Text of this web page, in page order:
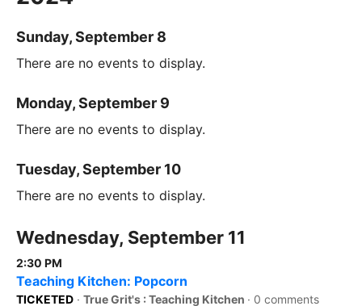
Sunday, September 8
There are no events to display.
Monday, September 9
There are no events to display.
Tuesday, September 10
There are no events to display.
Wednesday, September 11
2:30 PM
Teaching Kitchen: Popcorn
TICKETED · True Grit's : Teaching Kitchen · 0 comments